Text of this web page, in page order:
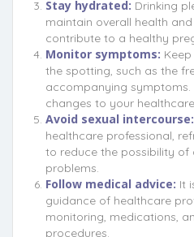
Stay hydrated: Drinking
maintain overall health
contribute to a healthy
Monitor symptoms:
the spotting, such as the
accompanying
changes to your
Avoid sexual intercourse:
healthcare professional,
to reduce the possibility
problems.
Follow medical advice: It
guidance of healthcare
monitoring, medications,
procedures.